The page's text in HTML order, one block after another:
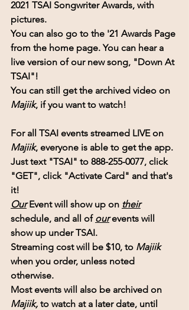
2021 TSAI Songwriter Awards, with
pictures.
You can also go to the '21 Awards Page
from the home page. You can hear a
live version of our new song, "Down At
TSAI"!
You can still get the archived video on
Majiik, if you want to watch!
For all TSAI events streamed LIVE on
Majiik, everyone is able to get the app.
Just text "TSAI" to 888-255-0077, click
"GET", click "Activate Card" and that's
it!
Our Event will show up on their
schedule, and all of our events will
show up under TSAI.
Streaming cost will be $10, to Majiik
when you order, unless noted
otherwise.
Most events will also be archived on
Majiik, to watch at a later date, until